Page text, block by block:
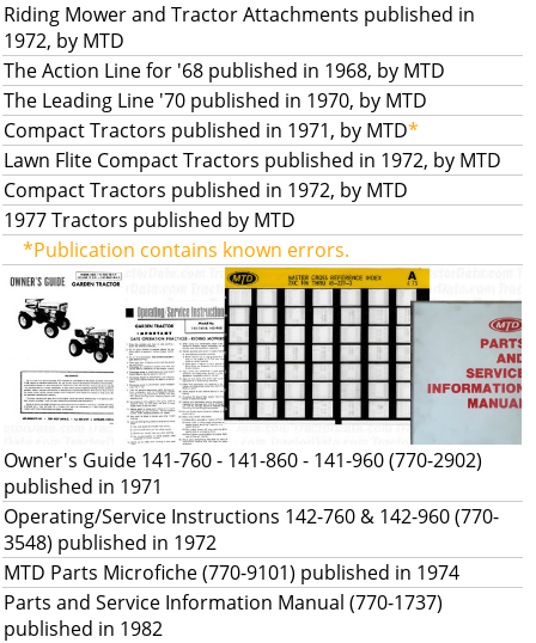
Riding Mower and Tractor Attachments published in
1972, by MTD
The Action Line for '68 published in 1968, by MTD
The Leading Line '70 published in 1970, by MTD
Compact Tractors published in 1971, by MTD*
Lawn Flite Compact Tractors published in 1972, by MTD
Compact Tractors published in 1972, by MTD
1977 Tractors published by MTD
*Publication contains known errors.
Owner's Guide 141-760 - 141-860 - 141-960 (770-2902)
published in 1971
Operating/Service Instructions 142-760 & 142-960 (770-
3548) published in 1972
MTD Parts Microfiche (770-9101) published in 1974
Parts and Service Information Manual (770-1737)
published in 1982